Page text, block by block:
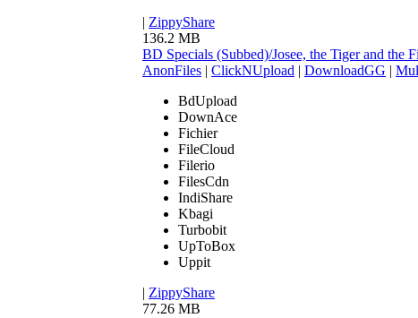
| ZippyShare
136.2 MB
BD Specials (Subbed)/Josee, the Tiger and
AnonFiles | ClickNUpload | DownloadGG |
BdUpload
DownAce
Fichier
FileCloud
Filerio
FilesCdn
IndiShare
Kbagi
Turbobit
UpToBox
Uppit
| ZippyShare
77.26 MB